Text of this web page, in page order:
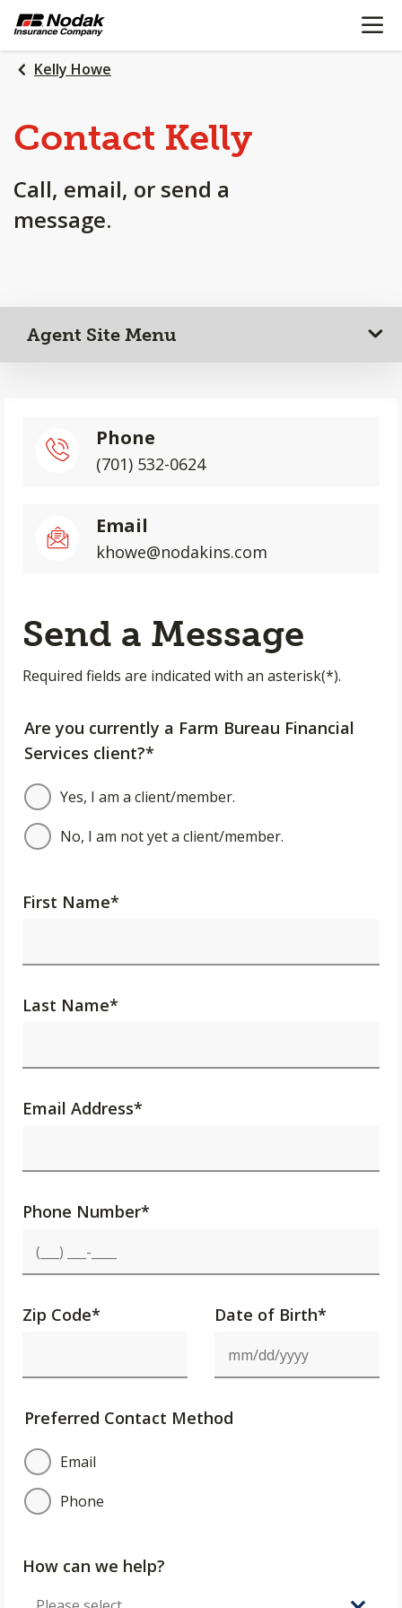
SKIP
MAIN
CONTENT
OPEN
Kelly Howe
Contact Kelly
Call, email, or send a
message.
Agent Site Menu
Phone
(701) 532-0624
Email
khowe@nodakins.com
Send a Message
Required fields are indicated with an asterisk(*).
Are you currently a Farm Bureau Financial
Services client?*
Yes, I am a client/member.
No, I am not yet a client/member.
First Name*
Last Name*
Email Address*
Phone Number*
Zip Code* Date of Birth*
Preferred Contact Method
Email
Phone
How can we help?